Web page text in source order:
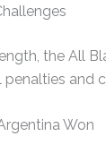
the All
and
Won